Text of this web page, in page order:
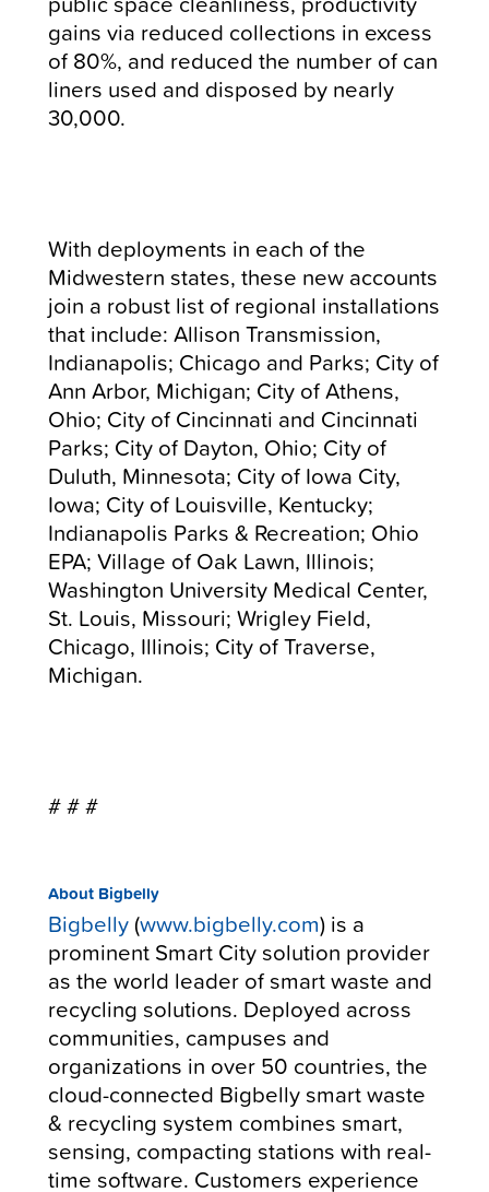
gains via reduced collections in excess
of 80%, and reduced the number of can
liners used and disposed by nearly
30,000.
With deployments in each of the
Midwestern states, these new accounts
join a robust list of regional installations
that include: Allison Transmission,
Indianapolis; Chicago and Parks; City of
Ann Arbor, Michigan; City of Athens,
Ohio; City of Cincinnati and Cincinnati
Parks; City of Dayton, Ohio; City of
Duluth, Minnesota; City of Iowa City,
Iowa; City of Louisville, Kentucky;
Indianapolis Parks & Recreation; Ohio
EPA; Village of Oak Lawn, Illinois;
Washington University Medical Center,
St. Louis, Missouri; Wrigley Field,
Chicago, Illinois; City of Traverse,
Michigan.
# # #
About Bigbelly
Bigbelly (www.bigbelly.com) is a
prominent Smart City solution provider
as the world leader of smart waste and
recycling solutions. Deployed across
communities, campuses and
organizations in over 50 countries, the
cloud-connected Bigbelly smart waste
& recycling system combines smart,
sensing, compacting stations with real-
time software. Customers experience